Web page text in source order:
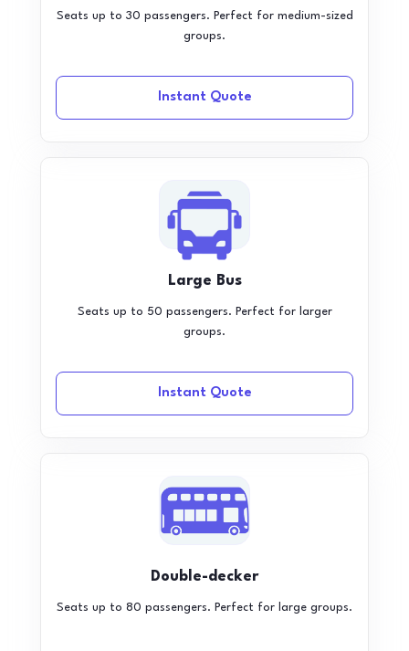
Seats up to 30 passengers. Perfect for medium-sized
groups.
Instant Quote
Large Bus
Seats up to 50 passengers. Perfect for larger
groups.
Instant Quote
Double-decker
Seats up to 80 passengers. Perfect for large groups.